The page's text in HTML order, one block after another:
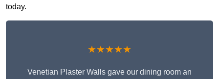
today.
★★★★★
Venetian Plaster Walls gave our dining room an